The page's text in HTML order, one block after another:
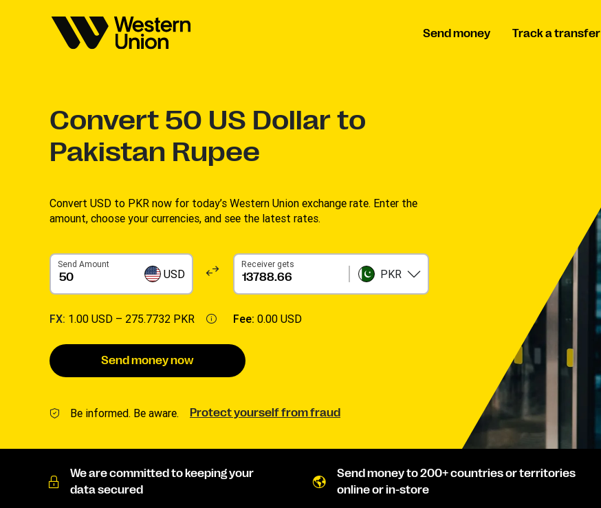
Send money Track a transfer
Convert 50 US Dollar to
Pakistan Rupee
Convert USD to PKR now for today’s Western Union exchange rate. Enter the
amount, choose your currencies, and see the latest rates. ​
Send Amount
USD
Receiver gets
PKR
FX: 1.00 USD – 275.7732 PKR Fee: 0.00 USD
Send money now
Be informed. Be aware. Protect yourself from fraud
We are committed to keeping your
data secured
Send money to 200+ countries or territories
online or in-store